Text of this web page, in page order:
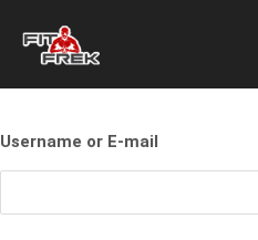
Username or E-mail